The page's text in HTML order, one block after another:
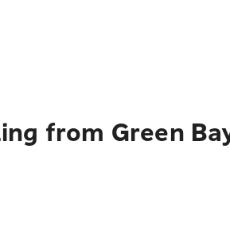
from Green